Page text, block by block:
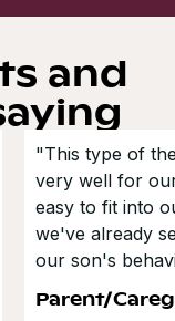
and
"This type of
very well for
easy to fit into
we've already
our son's
Parent/